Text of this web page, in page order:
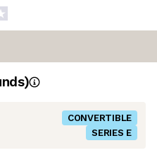
CONVERTIBLE
SERIES E